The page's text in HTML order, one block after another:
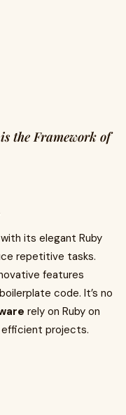
the Framework of
its elegant Ruby
repetitive tasks.
features
code. It’s no
rely on Ruby on
efficient projects.